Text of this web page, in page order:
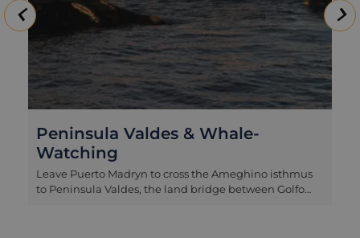
Peninsula Valdes & Whale-
Watching
Leave Puerto Madryn to cross the Ameghino isthmus
to Peninsula Valdes, the land bridge between Golfo